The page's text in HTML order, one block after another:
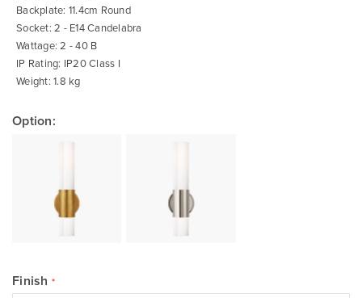
Backplate: 11.4cm Round
Socket: 2 - E14 Candelabra
Wattage: 2 - 40 B
IP Rating: IP20 Class I
Weight: 1.8 kg
Option:
Finish